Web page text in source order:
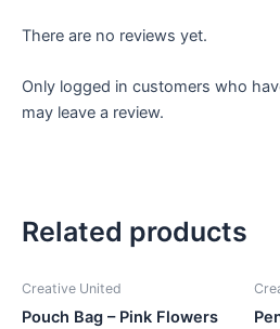
There are no reviews yet.
Only logged in customers who
may leave a review.
Related products
Creative United
Pouch Bag – Pink Flowers